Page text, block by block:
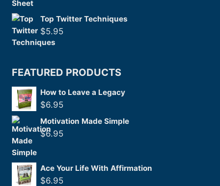
Top Twitter Techniques
$5.95
FEATURED PRODUCTS
How to Leave a Legacy
$6.95
Motivation Made Simple
$6.95
Ace Your Life With Affirmation
$6.95